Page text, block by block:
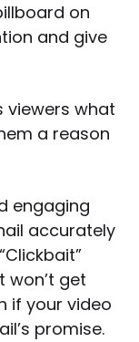
on
and give
viewers what
a reason
engaging
accurately
won’t get
if your video
promise.